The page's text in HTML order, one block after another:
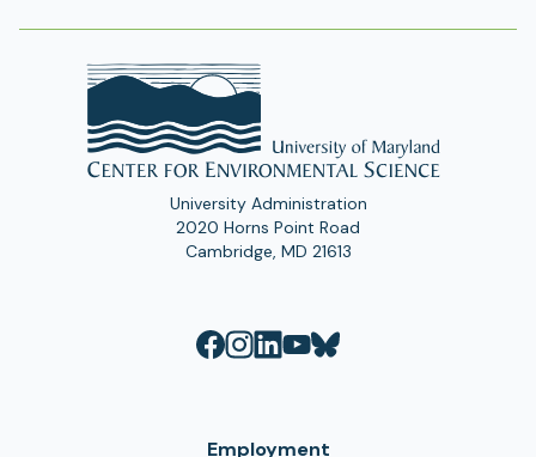
University Administration
2020 Horns Point Road
Cambridge, MD 21613
Employment